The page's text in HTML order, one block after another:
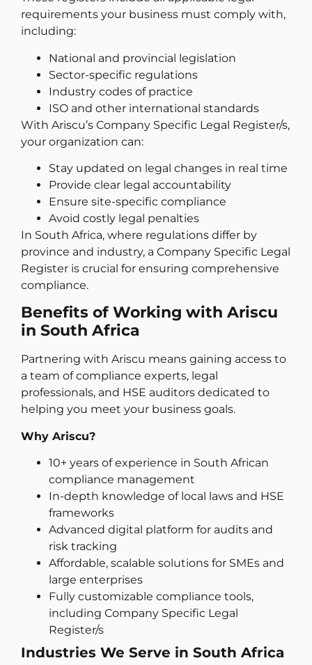
requirements your business must comply with,
including:
National and provincial legislation
Sector-specific regulations
Industry codes of practice
ISO and other international standards
With Ariscu’s Company Specific Legal Register/s,
your organization can:
Stay updated on legal changes in real time
Provide clear legal accountability
Ensure site-specific compliance
Avoid costly legal penalties
In South Africa, where regulations differ by
province and industry, a Company Specific Legal
Register is crucial for ensuring comprehensive
compliance.
Benefits of Working with Ariscu
in South Africa
Partnering with Ariscu means gaining access to
a team of compliance experts, legal
professionals, and HSE auditors dedicated to
helping you meet your business goals.
Why Ariscu?
10+ years of experience in South African
compliance management
In-depth knowledge of local laws and HSE
frameworks
Advanced digital platform for audits and
risk tracking
Affordable, scalable solutions for SMEs and
large enterprises
Fully customizable compliance tools,
including Company Specific Legal
Register/s
Industries We Serve in South Africa